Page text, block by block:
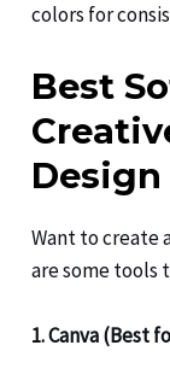
colors for
Best
Design
Want to create
are some tools
1. Canva (Best